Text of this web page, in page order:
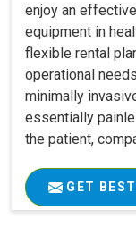
enjoy an
equipment in
flexible rental
operational
minimally
essentially
the patient,
GET